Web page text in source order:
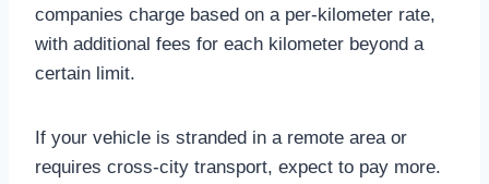
companies charge based on a per-kilometer rate,
with additional fees for each kilometer beyond a
certain limit.
If your vehicle is stranded in a remote area or
requires cross-city transport, expect to pay more.